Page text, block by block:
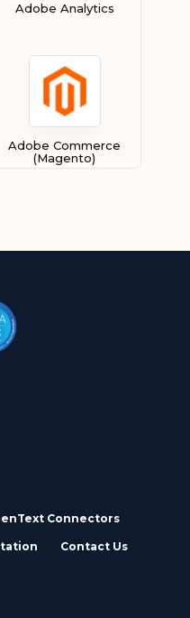
Adobe Analytics
Adobe Commerce
(Magento)
Adobe Workfront
Connectors
Contact Us